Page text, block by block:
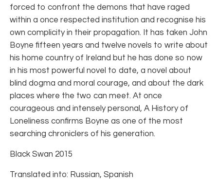
forced to confront the demons that have raged
within a once respected institution and recognise his
own complicity in their propagation. It has taken John
Boyne fifteen years and twelve novels to write about
his home country of Ireland but he has done so now
in his most powerful novel to date, a novel about
blind dogma and moral courage, and about the dark
places where the two can meet. At once
courageous and intensely personal, A History of
Loneliness confirms Boyne as one of the most
searching chroniclers of his generation.
Black Swan 2015
Translated into: Russian, Spanish